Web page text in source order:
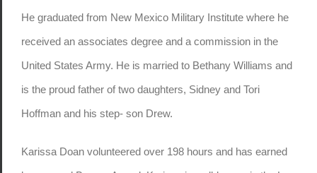
He graduated from New Mexico Military Institute where he
received an associates degree and a commission in the
United States Army. He is married to Bethany Williams and
is the proud father of two daughters, Sidney and Tori
Hoffman and his step- son Drew.
Karissa Doan volunteered over 198 hours and has earned